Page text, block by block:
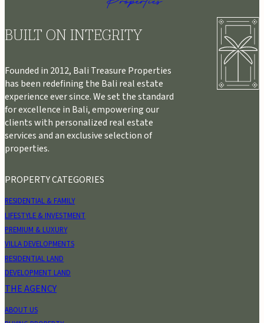
BUILT ON INTEGRITY
Founded in 2012, Bali Treasure Properties
has been redefining the Bali real estate
experience ever since. We set the standard
for excellence in Bali, empowering our
clients with personalized real estate
services and an exclusive selection of
properties.
PROPERTY CATEGORIES
RESIDENTIAL & FAMILY
LIFESTYLE & INVESTMENT
PREMIUM & LUXURY
VILLA DEVELOPMENTS
RESIDENTIAL LAND
DEVELOPMENT LAND
THE AGENCY
ABOUT US